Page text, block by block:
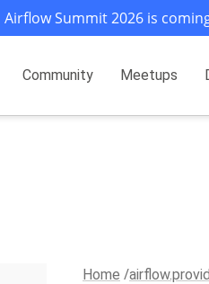
Airflow Summit 2026 is
Community Meetups
Home